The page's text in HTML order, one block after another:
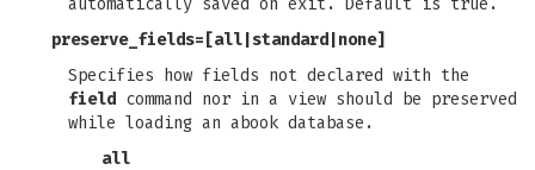
automatically saved on exit. Default is true.
preserve_fields=[all|standard|none]
Specifies how fields not declared with the
field command nor in a view should be preserved
while loading an abook database.
all